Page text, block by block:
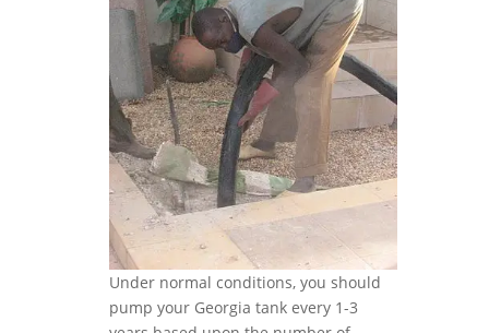
Under normal conditions, you should
pump your Georgia tank every 1-3